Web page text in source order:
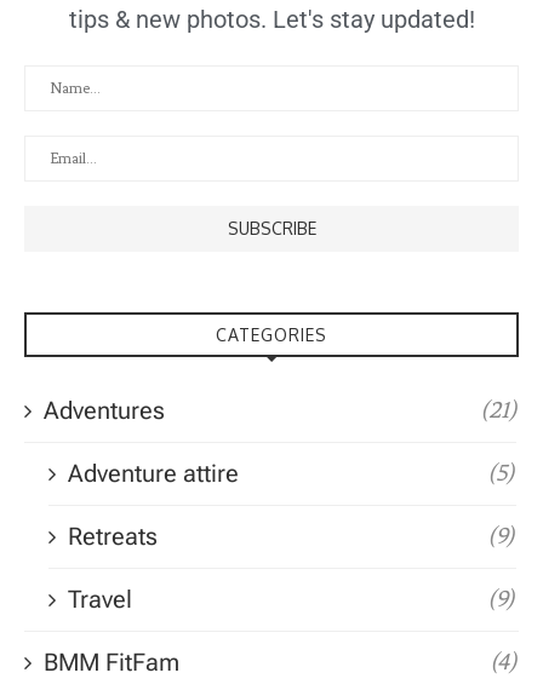
tips & new photos. Let's stay updated!
CATEGORIES
Adventures (21)
Adventure attire (5)
Retreats (9)
Travel (9)
BMM FitFam (4)